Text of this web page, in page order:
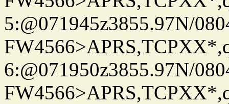
5:@071945z3855.97N/
6:@071950z3855.97N/